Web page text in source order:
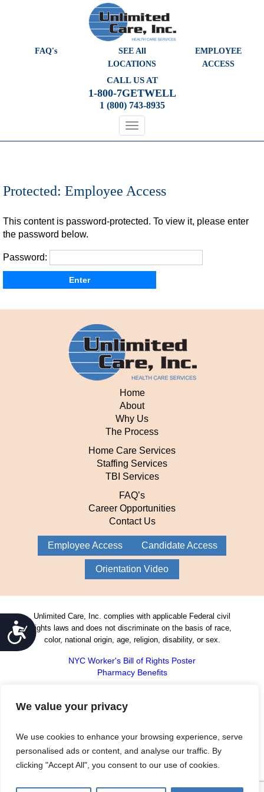
Accessibility
We value your privacy
We use cookies to enhance your browsing experience, serve
personalised ads or content, and analyse our traffic. By
clicking "Accept All", you consent to our use of cookies.
EMPLOYEE
ACCESS
SEE All
LOCATIONS
FAQ's
CALL US AT
1-800-7GETWELL
1 (800) 743-8935
Protected: Employee Access
This content is password-protected. To view it, please enter
the password below.
Password:
Home
About
Why Us
The Process
Home Care Services
Staffing Services
TBI Services
FAQ’s
Career Opportunities
Contact Us
Employee Access Candidate Access
Orientation Video
Unlimited Care, Inc. complies with applicable Federal civil
rights laws and does not discriminate on the basis of race,
color, national origin, age, religion, disability, or sex.
NYC Worker's Bill of Rights Poster
Pharmacy Benefits
rigorous standards of the Joint Commission
on Accreditation of Health Care
Joint Commission’s Office of Quality Monitoring to
report any concerns or register complaints about a
Joint Commission-accredited health care organization
by either calling 800-994-6610 or emailing